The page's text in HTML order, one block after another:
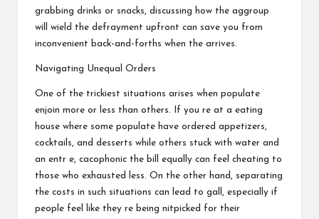
grabbing drinks or snacks, discussing how the aggroup
will wield the defrayment upfront can save you from
inconvenient back-and-forths when the arrives.
Navigating Unequal Orders
One of the trickiest situations arises when populate
enjoin more or less than others. If you re at a eating
house where some populate have ordered appetizers,
cocktails, and desserts while others stuck with water and
an entr e, cacophonic the bill equally can feel cheating to
those who exhausted less. On the other hand, separating
the costs in such situations can lead to gall, especially if
people feel like they re being nitpicked for their